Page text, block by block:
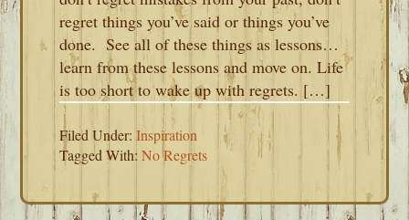
regret things you’ve said or things you’ve
done. See all of these things as lessons…
learn from these lessons and move on. Life
is too short to wake up with regrets. […]
Filed Under:Inspiration
Tagged With:No Regrets